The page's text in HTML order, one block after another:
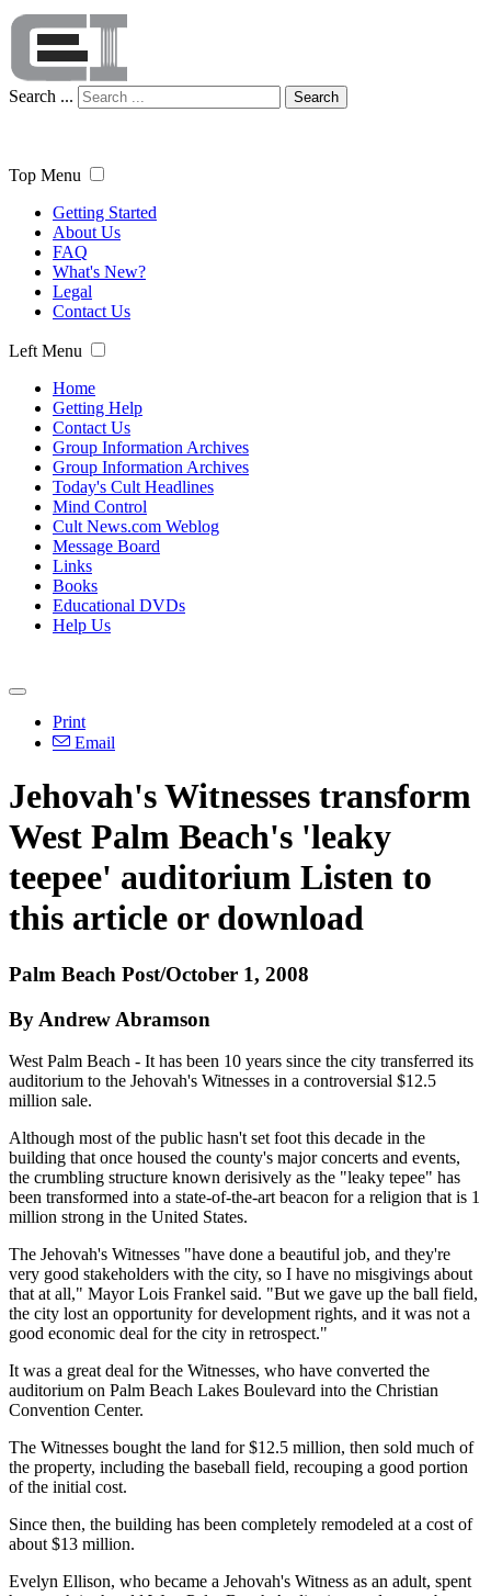
Search ... Search
Top Menu
Getting Started
About Us
FAQ
What's New?
Legal
Contact Us
Left Menu
Home
Getting Help
Contact Us
Group Information Archives
Group Information Archives
Today's Cult Headlines
Mind Control
Cult News.com Weblog
Message Board
Links
Books
Educational DVDs
Help Us
Print
Email
Jehovah's Witnesses transform
West Palm Beach's 'leaky
teepee' auditorium Listen to
this article or download
Palm Beach Post/October 1, 2008
By Andrew Abramson
West Palm Beach - It has been 10 years since the city transferred its
auditorium to the Jehovah's Witnesses in a controversial $12.5
million sale.
Although most of the public hasn't set foot this decade in the
building that once housed the county's major concerts and events,
the crumbling structure known derisively as the "leaky tepee" has
been transformed into a state-of-the-art beacon for a religion that is 1
million strong in the United States.
The Jehovah's Witnesses "have done a beautiful job, and they're
very good stakeholders with the city, so I have no misgivings about
that at all," Mayor Lois Frankel said. "But we gave up the ball field,
the city lost an opportunity for development rights, and it was not a
good economic deal for the city in retrospect."
It was a great deal for the Witnesses, who have converted the
auditorium on Palm Beach Lakes Boulevard into the Christian
Convention Center.
The Witnesses bought the land for $12.5 million, then sold much of
the property, including the baseball field, recouping a good portion
of the initial cost.
Since then, the building has been completely remodeled at a cost of
about $13 million.
Evelyn Ellison, who became a Jehovah's Witness as an adult, spent